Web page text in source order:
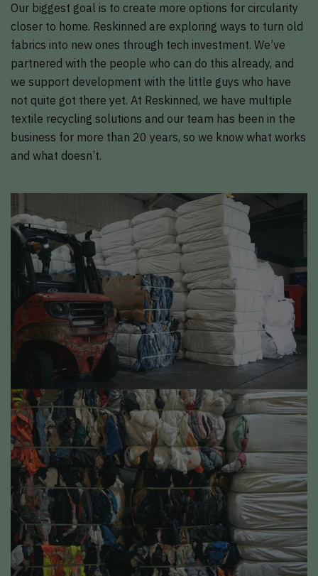
Our biggest goal is to create more options for circularity
closer to home. Reskinned are exploring ways to turn old
fabrics into new ones through tech investment. We’ve
partnered with the people who can do this already, and
we support development with the little guys who have
not quite got there yet. At Reskinned, we have multiple
textile recycling solutions and our team has been in the
business for more than 20 years, so we know what works
and what doesn’t.